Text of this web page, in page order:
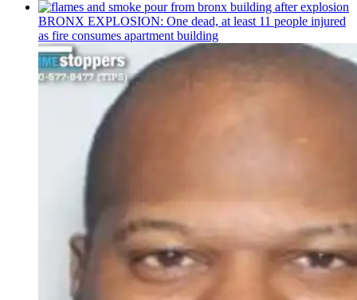
BRONX EXPLOSION: One dead, at least 11 people injured
as fire consumes apartment building